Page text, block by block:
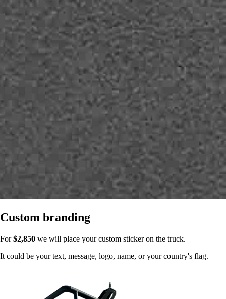
Custom branding
For$2,850 we will place your custom sticker on the truck.
It could be your text, message, logo, name, or your country's flag.